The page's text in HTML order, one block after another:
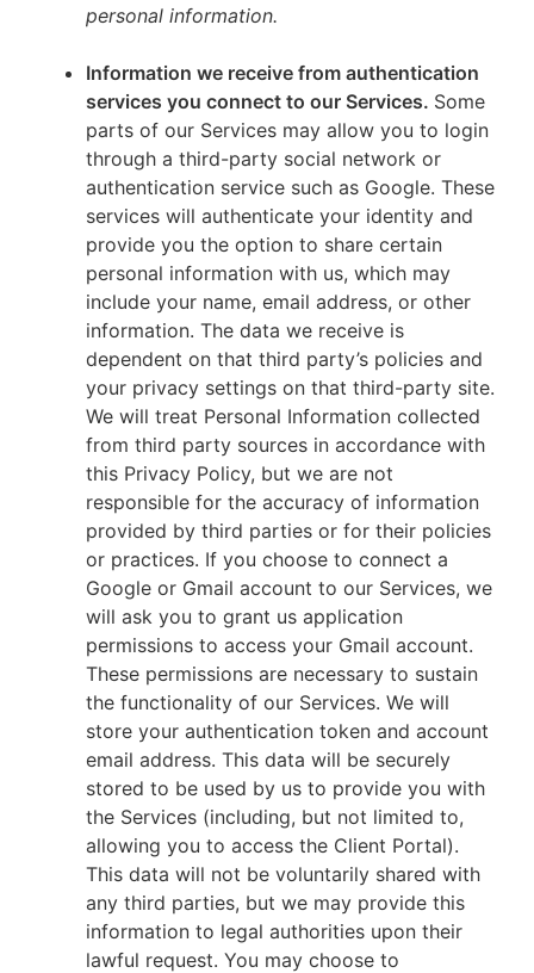
personal information.
Information we receive from authentication
services you connect to our Services. Some
parts of our Services may allow you to login
through a third-party social network or
authentication service such as Google. These
services will authenticate your identity and
provide you the option to share certain
personal information with us, which may
include your name, email address, or other
information. The data we receive is
dependent on that third party’s policies and
your privacy settings on that third-party site.
We will treat Personal Information collected
from third party sources in accordance with
this Privacy Policy, but we are not
responsible for the accuracy of information
provided by third parties or for their policies
or practices. If you choose to connect a
Google or Gmail account to our Services, we
will ask you to grant us application
permissions to access your Gmail account.
These permissions are necessary to sustain
the functionality of our Services. We will
store your authentication token and account
email address. This data will be securely
stored to be used by us to provide you with
the Services (including, but not limited to,
allowing you to access the Client Portal).
This data will not be voluntarily shared with
any third parties, but we may provide this
information to legal authorities upon their
lawful request. You may choose to